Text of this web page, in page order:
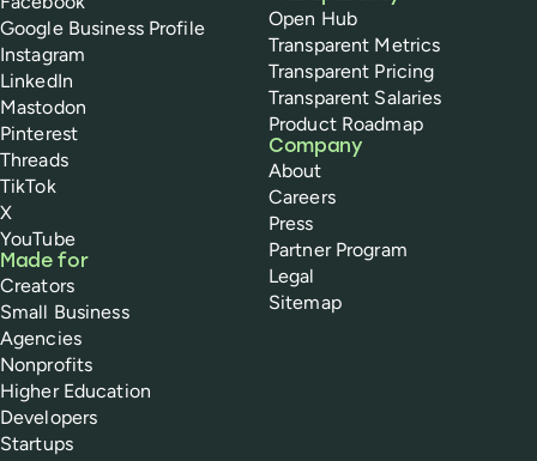
Google Business Profile
Instagram
LinkedIn
Mastodon
Pinterest
Threads
TikTok
X
YouTube
Made for
Creators
Small Business
Agencies
Nonprofits
Higher Education
Developers
Startups
Open Hub
Transparent Metrics
Transparent Pricing
Transparent Salaries
Product Roadmap
Company
About
Careers
Press
Partner Program
Legal
Sitemap